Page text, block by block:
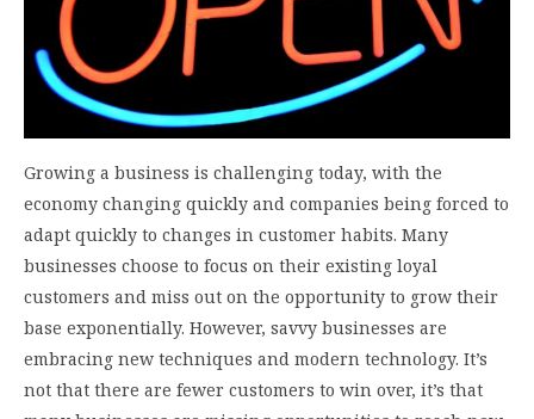
Growing a business is challenging today, with the
economy changing quickly and companies being forced to
adapt quickly to changes in customer habits. Many
businesses choose to focus on their existing loyal
customers and miss out on the opportunity to grow their
base exponentially. However, savvy businesses are
embracing new techniques and modern technology. It’s
not that there are fewer customers to win over, it’s that